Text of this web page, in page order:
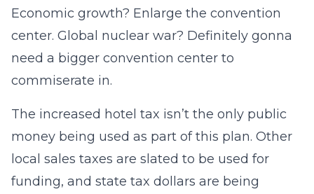
Economic growth? Enlarge the convention
center. Global nuclear war? Definitely gonna
need a bigger convention center to
commiserate in.
The increased hotel tax isn’t the only public
money being used as part of this plan. Other
local sales taxes are slated to be used for
funding, and state tax dollars are being